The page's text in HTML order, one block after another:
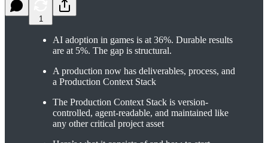
1
AI adoption in games is at 36%. Durable results
are at 5%. The gap is structural.
A production now has deliverables, process, and
a Production Context Stack
The Production Context Stack is version-
controlled, agent-readable, and maintained like
any other critical project asset